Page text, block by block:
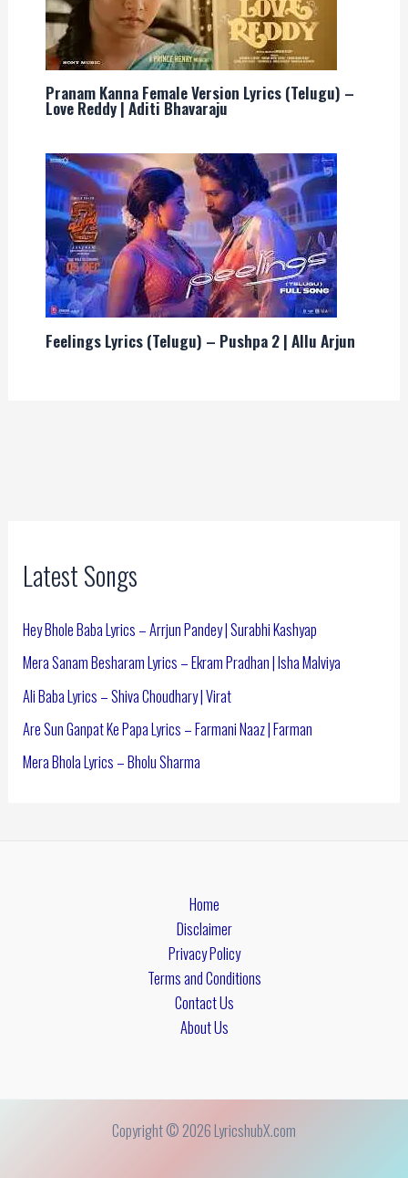
Pranam Kanna Female Version Lyrics (Telugu) –
Love Reddy | Aditi Bhavaraju
Feelings Lyrics (Telugu) – Pushpa 2 | Allu Arjun
Latest Songs
Hey Bhole Baba Lyrics – Arrjun Pandey | Surabhi Kashyap
Mera Sanam Besharam Lyrics – Ekram Pradhan | Isha Malviya
Ali Baba Lyrics – Shiva Choudhary | Virat
Are Sun Ganpat Ke Papa Lyrics – Farmani Naaz | Farman
Mera Bhola Lyrics – Bholu Sharma
Home
Disclaimer
Privacy Policy
Terms and Conditions
Contact Us
About Us
Copyright © 2026 LyricshubX.com